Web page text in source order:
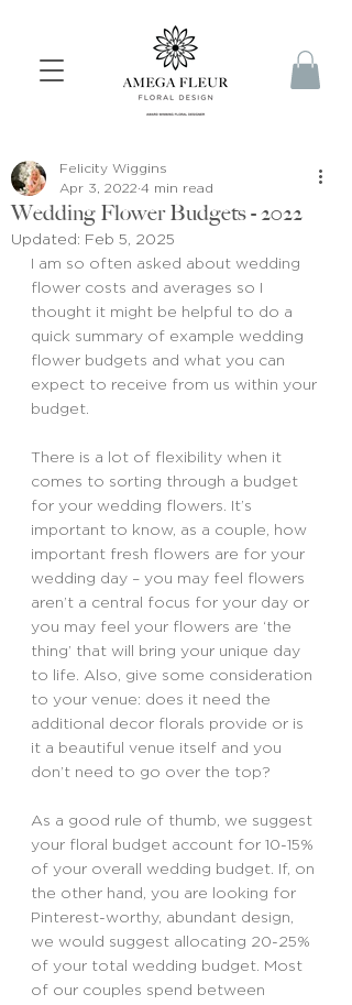
Wedding Flower Budgets - 2022
Felicity Wiggins
Apr 3, 2022 4 min read
Updated: Feb 5, 2025
I am so often asked about wedding
flower costs and averages so I
thought it might be helpful to do a
quick summary of example wedding
flower budgets and what you can
expect to receive from us within your
budget.
There is a lot of flexibility when it
comes to sorting through a budget
for your wedding flowers. It’s
important to know, as a couple, how
important fresh flowers are for your
wedding day – you may feel flowers
aren’t a central focus for your day or
you may feel your flowers are ‘the
thing’ that will bring your unique day
to life. Also, give some consideration
to your venue: does it need the
additional decor florals provide or is
it a beautiful venue itself and you
don’t need to go over the top?
As a good rule of thumb, we suggest
your floral budget account for 10-15%
of your overall wedding budget. If, on
the other hand, you are looking for
Pinterest-worthy, abundant design,
we would suggest allocating 20-25%
of your total wedding budget. Most
of our couples spend between